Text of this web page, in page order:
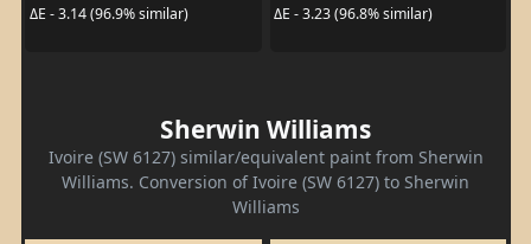
ΔE - 3.14 (96.9% similar)
ΔE - 3.23 (96.8% similar)
Sherwin Williams
Ivoire (SW 6127) similar/equivalent paint from Sherwin
Williams. Conversion of Ivoire (SW 6127) to Sherwin
Williams